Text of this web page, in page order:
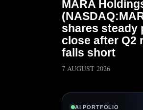
MARA
shares steady
close after Q2
falls short
7 AUGUST 2026
AI PORTFOLIO